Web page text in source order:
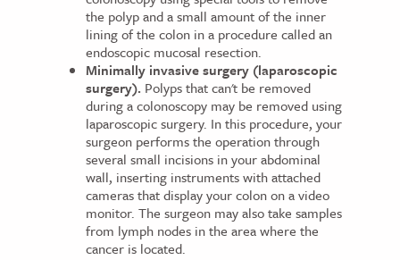
the polyp and a small amount of the inner
lining of the colon in a procedure called an
endoscopic mucosal resection.
Minimally invasive surgery (laparoscopic
surgery). Polyps that can't be removed
during a colonoscopy may be removed using
laparoscopic surgery. In this procedure, your
surgeon performs the operation through
several small incisions in your abdominal
wall, inserting instruments with attached
cameras that display your colon on a video
monitor. The surgeon may also take samples
from lymph nodes in the area where the
cancer is located.